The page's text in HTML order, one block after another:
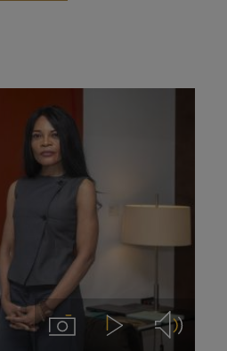
ImágenesVideos Audios